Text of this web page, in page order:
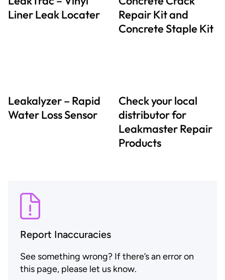
Liner Leak Locater
Repair Kit and
Concrete Staple Kit
Leakalyzer – Rapid
Water Loss Sensor
Check your local
distributor for
Leakmaster Repair
Products
Report Inaccuracies
See something wrong? If there’s an error on
this page, please let us know.